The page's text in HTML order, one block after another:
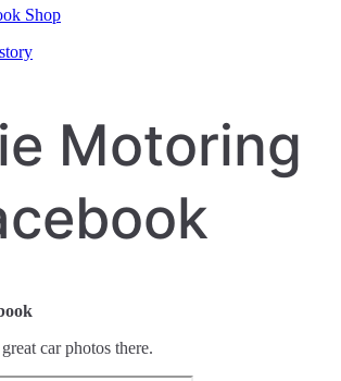
Shop
Motoring
car photos there.